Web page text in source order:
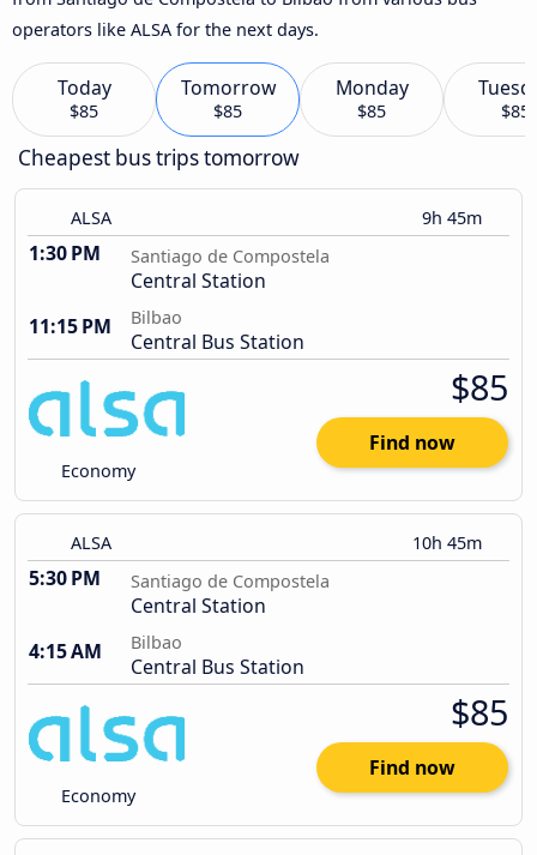
operators like ALSA for the next days.
Today
$85
Tomorrow
$85
Monday
$85 $85
Cheapest bus trips tomorrow
ALSA 9h 45m
1:30 PM Santiago de Compostela
Central Station
11:15 PM
Bilbao
Central Bus Station
Economy
$85
Find now
ALSA 10h 45m
5:30 PM Santiago de Compostela
Central Station
4:15 AM
Bilbao
Central Bus Station
Economy
$85
Find now